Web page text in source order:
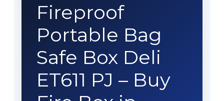
Fireproof
Portable Bag
Safe Box Deli
ET611 PJ – Buy